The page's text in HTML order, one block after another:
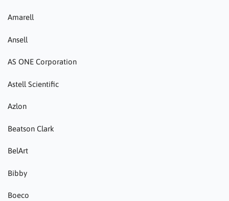
Amarell
Ansell
AS ONE Corporation
Astell Scientific
Azlon
Beatson Clark
BelArt
Bibby
Boeco